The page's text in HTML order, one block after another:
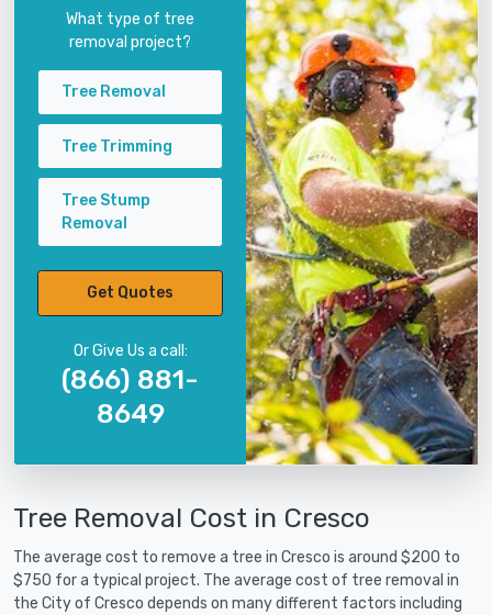
What type of tree
removal project?
Tree Removal
Tree Trimming
Tree Stump
Removal
Get Quotes
Or Give Us a call:
(866) 881-
8649
Tree Removal Cost in Cresco
The average cost to remove a tree in Cresco is around $200 to
$750 for a typical project. The average cost of tree removal in
the City of Cresco depends on many different factors including